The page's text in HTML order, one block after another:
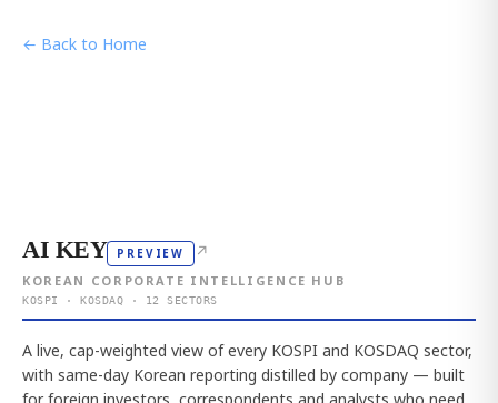
← Back to Home
AI KEY PREVIEW ↗
KOREAN CORPORATE INTELLIGENCE HUB
KOSPI · KOSDAQ · 12 SECTORS
A live, cap-weighted view of every KOSPI and KOSDAQ sector,
with same-day Korean reporting distilled by company — built
for foreign investors, correspondents and analysts who need